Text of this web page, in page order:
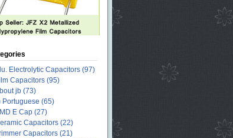
Electrolytic Capacitors(97)
Capacitors(95)
jb(73)
Portuguese (65)
E Cap(27)
Capacitors(22)
Capacitors(21)